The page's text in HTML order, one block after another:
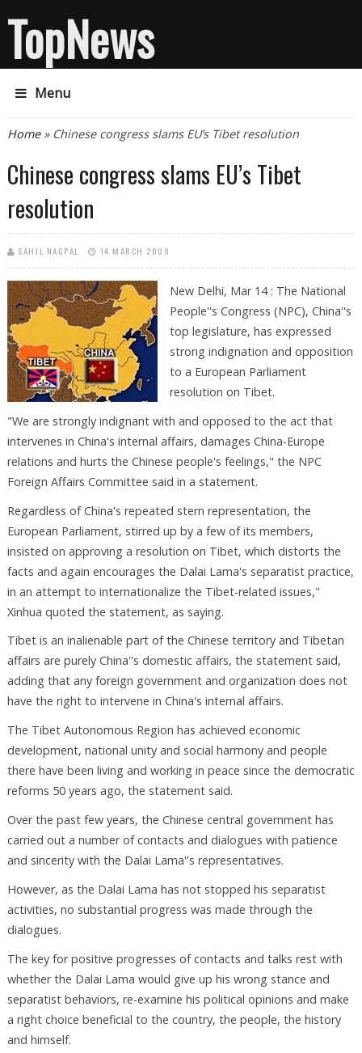
TopNews
Menu
You are here
Home» Chinese congress slams EU’s Tibet resolution
Chinese congress slams EU’s Tibet
resolution
SAHIL NAGPAL 14 MARCH 2009
New Delhi, Mar 14 : The National
People''s Congress (NPC), China''s
top legislature, has expressed
strong indignation and opposition
to a European Parliament
resolution on Tibet.
"We are strongly indignant with and opposed to the act that
intervenes in China's internal affairs, damages China-Europe
relations and hurts the Chinese people's feelings," the NPC
Foreign Affairs Committee said in a statement.
Regardless of China's repeated stern representation, the
European Parliament, stirred up by a few of its members,
insisted on approving a resolution on Tibet, which distorts the
facts and again encourages the Dalai Lama's separatist practice,
in an attempt to internationalize the Tibet-related issues,"
Xinhua quoted the statement, as saying.
Tibet is an inalienable part of the Chinese territory and Tibetan
affairs are purely China''s domestic affairs, the statement said,
adding that any foreign government and organization does not
have the right to intervene in China's internal affairs.
The Tibet Autonomous Region has achieved economic
development, national unity and social harmony and people
there have been living and working in peace since the democratic
reforms 50 years ago, the statement said.
Over the past few years, the Chinese central government has
carried out a number of contacts and dialogues with patience
and sincerity with the Dalai Lama''s representatives.
However, as the Dalai Lama has not stopped his separatist
activities, no substantial progress was made through the
dialogues.
The key for positive progresses of contacts and talks rest with
whether the Dalai Lama would give up his wrong stance and
separatist behaviors, re-examine his political opinions and make
a right choice beneficial to the country, the people, the history
and himself.